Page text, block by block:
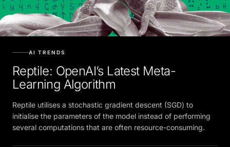
Reptile: OpenAI’s Latest Meta-
Learning Algorithm
Reptile utilises a stochastic gradient descent (SGD) to
initialise the parameters of the model instead of performing
several computations that are often resource-consuming.